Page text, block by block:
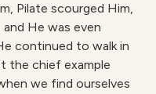
Pilate scourged Him,
He was even
continued to walk in
the chief example
we find ourselves